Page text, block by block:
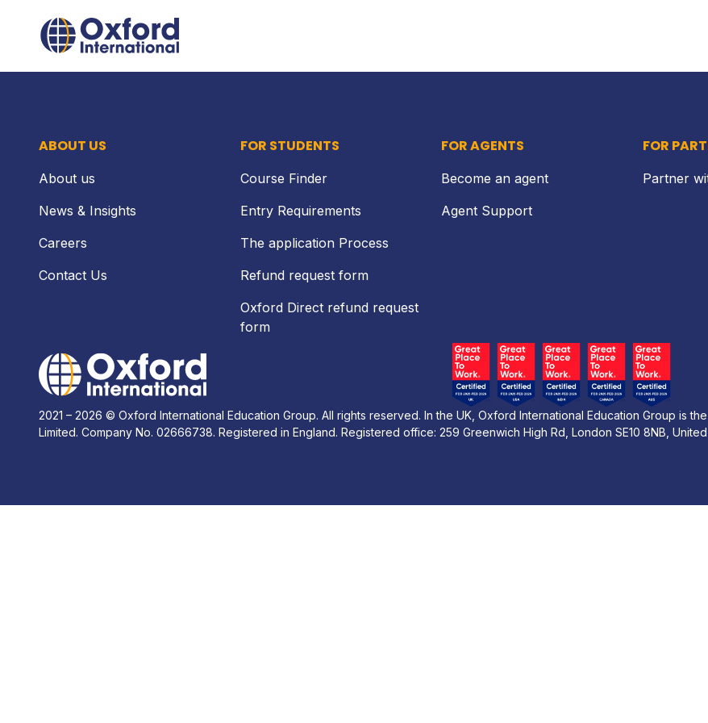
content
Home Link Logo
ABOUT US
About us
News & Insights
Careers
Contact Us
FOR STUDENTS
Course Finder
Entry Requirements
The application Process
Refund request form
Oxford Direct refund request
form
FOR AGENTS
Become an agent
Agent Support
FOR
Partner
Home Link Logo
2021 – 2026 © Oxford International Education Group. All rights reserved. In the UK, Oxford International Education Group is
Limited. Company No. 02666738. Registered in England. Registered office: 259 Greenwich High Rd, London SE10 8NB,